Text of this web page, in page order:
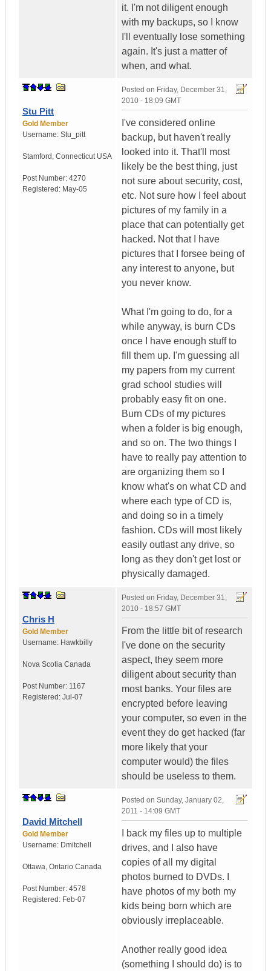
it. I'm not diligent enough
with my backups, so I know
I'll eventually lose something
again. It's just a matter of
when, and what.
Stu Pitt
Gold Member
Username: Stu_pitt
Stamford , Connecticut USA
Post Number: 4270
Registered: May-05
Posted on Friday, December 31,
2010 - 18:09 GMT
I've considered online
backup, but haven't really
looked into it. That'll most
likely be the best thing, just
not sure about security, cost,
etc. Not sure how I feel about
pictures of my family in a
place that can potentially get
hacked. Not that I have
pictures that I forsee being of
any interest to anyone, but
you never know.
What I'm going to do, for a
while anyway, is burn CDs
once I have enough stuff to
fill them up. I'm guessing all
my papers from my current
grad school studies will
probably easy fit on one.
Burn CDs of my pictures
when a folder is big enough,
and so on. The two things I
have to really pay attention to
are organizing them so I
know what's on what CD and
where each type of CD is,
and doing so in a timely
fashion. CDs will most likely
easily outlast any drive, so
long as they don't get lost or
physically damaged.
Chris H
Gold Member
Username: Hawkbilly
Nova Scotia Canada
Post Number: 1167
Registered: Jul-07
Posted on Friday, December 31,
2010 - 18:57 GMT
From the little bit of research
I've done on the security
aspect, they seem more
diligent about security than
most banks. Your files are
encrypted before leaving
your computer, so even in the
event they do get hacked (far
more likely that your
computer would) the files
should be useless to them.
David Mitchell
Gold Member
Username: Dmitchell
Ottawa, Ontario Canada
Post Number: 4578
Registered: Feb-07
Posted on Sunday, January 02,
2011 - 14:09 GMT
I back my files up to multiple
drives, and I also have
copies of all my digital
photos burned to DVDs. I
have photos of my both my
kids being born which are
obviously irreplaceable.
Another really good idea
(something I should do) is to